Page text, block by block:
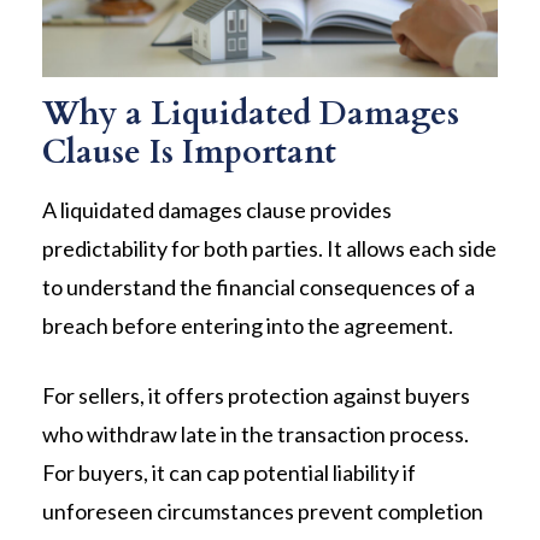
Why a Liquidated Damages
Clause Is Important
A liquidated damages clause provides
predictability for both parties. It allows each side
to understand the financial consequences of a
breach before entering into the agreement.
For sellers, it offers protection against buyers
who withdraw late in the transaction process.
For buyers, it can cap potential liability if
unforeseen circumstances prevent completion